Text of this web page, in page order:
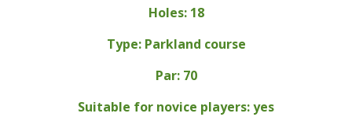
Holes: 18
Type: Parkland course
Par: 70
Suitable for novice players: yes